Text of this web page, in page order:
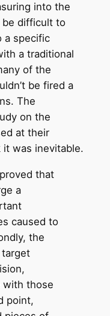
into the
be difficult to
a specific
a traditional
of the
be fired a
The
on the
at their
was inevitable.
proved that
a
caused to
the
with those
point,